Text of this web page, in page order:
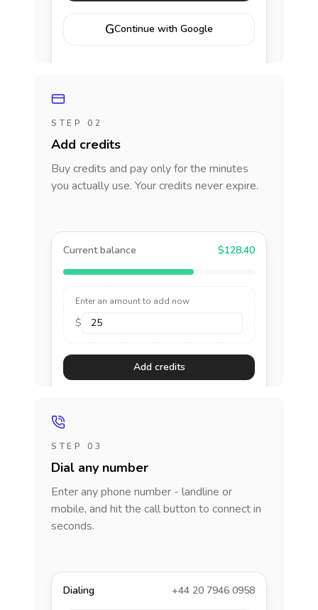
GContinue with Google
STEP 02
Add credits
Buy credits and pay only for the minutes
you actually use. Your credits never expire.
Current balance $128.40
Enter an amount to add now
$
Add credits
STEP 03
Dial any number
Enter any phone number - landline or
mobile, and hit the call button to connect in
seconds.
Dialing +44 20 7946 0958